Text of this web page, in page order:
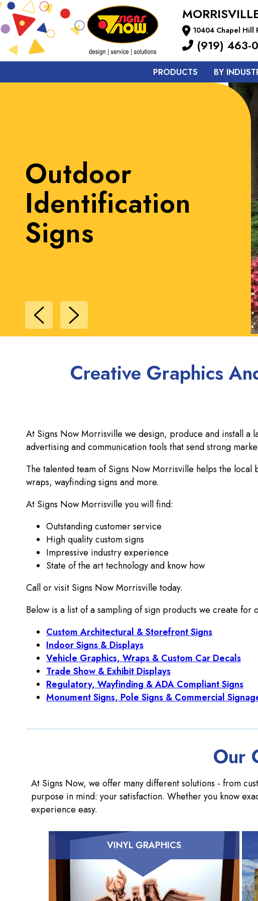
10404 Chapel Hill
(919) 463-
PRODUCTS BY
Outdoor
Identification
Signs
Creative Graphics
At Signs Now Morrisville we design, produce and install a
advertising and communication tools that send strong
The talented team of Signs Now Morrisville helps the
wraps, wayfinding signs and more.
At Signs Now Morrisville you will find:
Outstanding customer service
High quality custom signs
Impressive industry experience
State of the art technology and know how
Call or visit Signs Now Morrisville today.
Below is a list of a sampling of sign products we create for
Custom Architectural & Storefront Signs
Indoor Signs & Displays
Vehicle Graphics, Wraps & Custom Car Decals
Trade Show & Exhibit Displays
Regulatory, Wayfinding & ADA Compliant Signs
Monument Signs, Pole Signs & Commercial
Our
At Signs Now, we offer many different solutions - from
purpose in mind: your satisfaction. Whether you know
experience easy.
VINYL GRAPHICS